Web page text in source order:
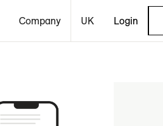
Company UK Login